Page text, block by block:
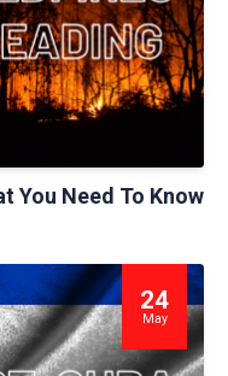
You Need To Know
24
May